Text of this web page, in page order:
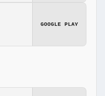
GOOGLE PLAY